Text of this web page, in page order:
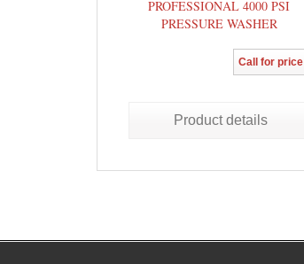
PROFESSIONAL 4000 PSI
PRESSURE WASHER
Call for price
Product details